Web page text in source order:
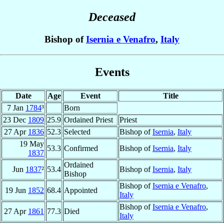
Deceased
Bishop ofIsernia e Venafro, Italy
Events
Date Age Event
Title
7 Jan 1784³
Born
23 Dec 1809 25.9 Ordained Priest
Priest
27 Apr 1836 52.3 Selected Bishop ofIsernia, Italy
19 May
1837
53.3 Confirmed Bishop ofIsernia, Italy
Jun 1837² 53.4
Ordained
Bishop
Bishop ofIsernia, Italy
19 Jun 1852 68.4 Appointed
Bishop ofIsernia e Venafro,
Italy
27 Apr 1861 77.3 Died
Bishop ofIsernia e Venafro,
Italy